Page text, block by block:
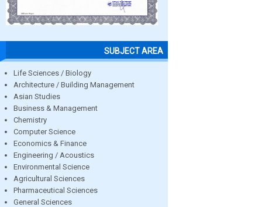
SUBJECT AREA
Life Sciences / Biology
Architecture / Building Management
Asian Studies
Business & Management
Chemistry
Computer Science
Economics & Finance
Engineering / Acoustics
Environmental Science
Agricultural Sciences
Pharmaceutical Sciences
General Sciences